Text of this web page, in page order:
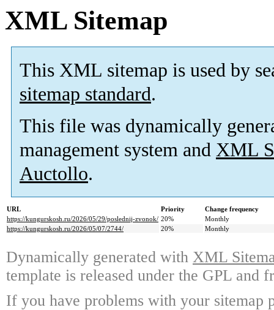
XML Sitemap
This XML sitemap is used by
sitemap standard.
This file was dynamically
management system and XML
Auctollo.
URL Priority
Change frequency
https://kungurskosh.ru/2026/05/29/poslednij-zvonok/ 20%
Monthly
https://kungurskosh.ru/2026/05/07/2744/
20% Monthly
Dynamically generated with XML
template is released under the GPL and
If you have problems with your sitemap